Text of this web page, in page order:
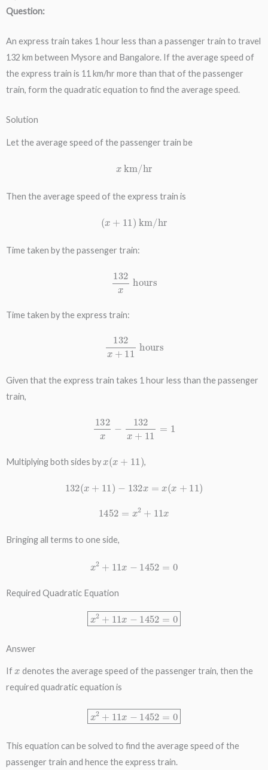
Question:
An express train takes 1 hour less than a passenger train to travel
132 km between Mysore and Bangalore. If the average speed of
the express train is 11 km/hr more than that of the passenger
train, form the quadratic equation to find the average speed.
Solution
Let the average speed of the passenger train be
xkm/hr
Then the average speed of the express train is
(x + 11 )km/hr
Time taken by the passenger train:
132x
Time taken by the express train:
132 x+
Given that the express train takes 1 hour less than the passenger
train,
132 132x+
Multiplying both sides by
x
,
132 ( x+11 −132x x(x+11 )
1452 2 + 11x
Bringing all terms to one side,
x 2 +11 1452
Required Quadratic Equation
x2+11x−1452=0
Answer
If
denotes the average speed of the passenger train, then the
required quadratic equation is
x2+11x−1452=0
This equation can be solved to find the average speed of the
passenger train and hence the express train.